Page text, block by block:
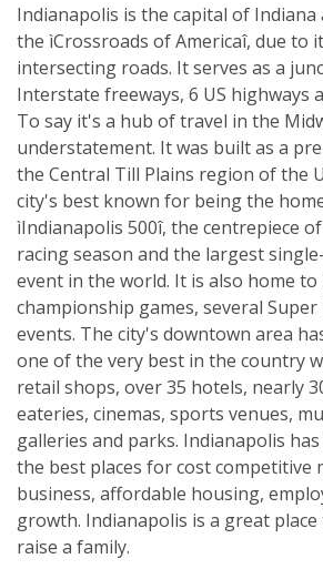
Indianapolis is the capital of Indiana
the ìCrossroads of Americaî, due to
intersecting roads. It serves as a
Interstate freeways, 6 US highways
To say it's a hub of travel in the
understatement. It was built as a
the Central Till Plains region of the
city's best known for being the
ìIndianapolis 500î, the centrepiece of
racing season and the largest
event in the world. It is also home to
championship games, several
events. The city's downtown area
one of the very best in the country
retail shops, over 35 hotels, nearly
eateries, cinemas, sports venues,
galleries and parks. Indianapolis
the best places for cost competitive
business, affordable housing,
growth. Indianapolis is a great
raise a family.